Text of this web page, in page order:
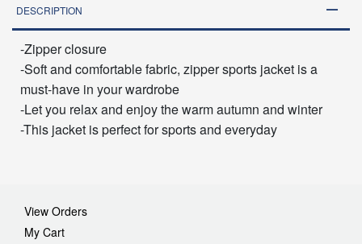
DESCRIPTION
-Zipper closure
-Soft and comfortable fabric, zipper sports jacket is a
must-have in your wardrobe
-Let you relax and enjoy the warm autumn and winter
-This jacket is perfect for sports and everyday
View Orders
My Cart